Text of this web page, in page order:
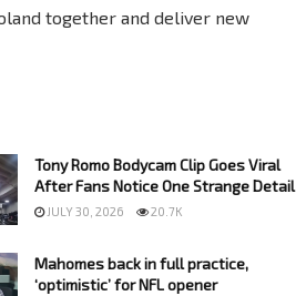
together and deliver new
Tony Romo Bodycam Clip Goes Viral
After Fans Notice One Strange Detail
JULY 30, 2026 20.7K
Mahomes back in full practice,
‘optimistic’ for NFL opener